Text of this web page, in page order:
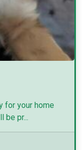
for your home
be pr...